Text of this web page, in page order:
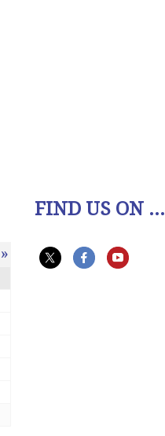
»
FIND US ON ...